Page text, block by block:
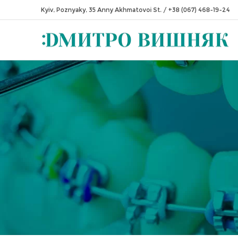
Kyiv, Poznyaky, 35 Anny Akhmatovoi St. / +38 (067) 468-19-24